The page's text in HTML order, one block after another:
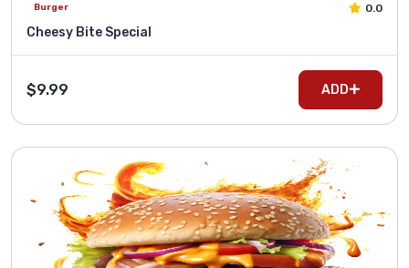
Burger 0.0
Cheesy Bite Special
$9.99 ADD